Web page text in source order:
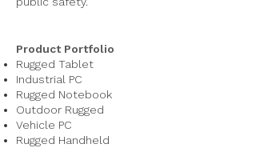
Product Portfolio
Rugged Tablet
Industrial PC
Rugged Notebook
Outdoor Rugged
Vehicle PC
Rugged Handheld